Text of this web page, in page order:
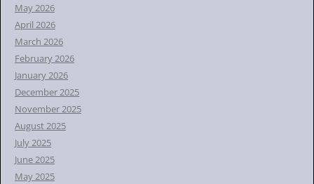
May 2026
April 2026
March 2026
February 2026
January 2026
December 2025
November 2025
August 2025
July 2025
June 2025
May 2025